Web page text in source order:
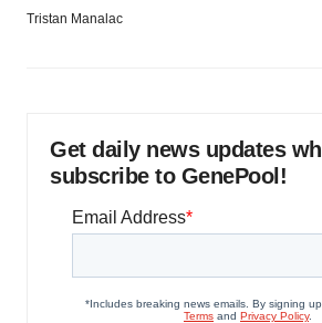
Tristan Manalac
Get daily news updates
subscribe to GenePool!